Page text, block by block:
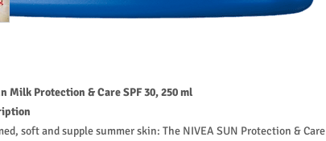
Milk Protection & Care SPF 30, 250 ml
soft and supple summer skin: The NIVEA SUN Protection & Care